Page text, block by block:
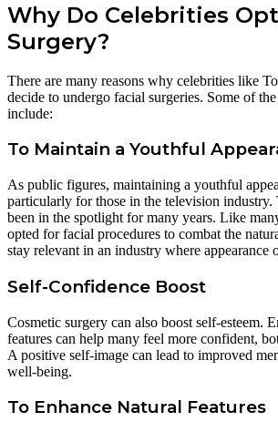
Why Do Celebrities
Surgery?
There are many reasons why celebrities like
decide to undergo facial surgeries. Some of
include:
To Maintain a Youthful
As public figures, maintaining a youthful
particularly for those in the television industry.
been in the spotlight for many years. Like
opted for facial procedures to combat the
stay relevant in an industry where appearance
Self-Confidence Boost
Cosmetic surgery can also boost self-esteem.
features can help many feel more confident,
A positive self-image can lead to improved
well-being.
To Enhance Natural Features